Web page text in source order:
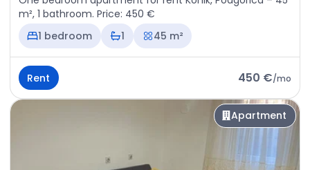
m², 1 bathroom. Price: 450 €
1 bedroom
1 45 m²
Rent 450 €/mo
Apartment